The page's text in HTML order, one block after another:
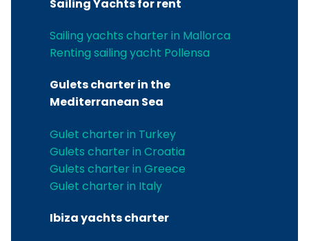
Sailing Yachts for rent
Sailing yachts charter in Mallorca
Renting sailing yacht Pollensa
Gulets charter in the
Mediterranean Sea
Gulet charter in Turkey
Gulets charter in Croatia
Gulets charter in Greece
Gulet charter in Italy
Ibiza yachts charter